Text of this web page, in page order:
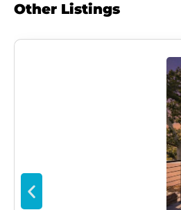
Other Listings